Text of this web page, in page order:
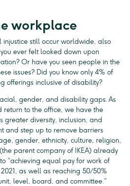
workplace
injustice still occur worldwide, also
ever felt looked down upon
Or have you seen people in the
issues? Did you know only 4% of
offerings inclusive of disability?
gender, and disability gaps. As
return to the office, we have the
greater diversity, inclusion, and
and step up to remove barriers
gender, ethnicity, culture, religion,
parent company of IKEA) already
“achieving equal pay for work of
as well as reaching 50/50%
level, board, and committee.”